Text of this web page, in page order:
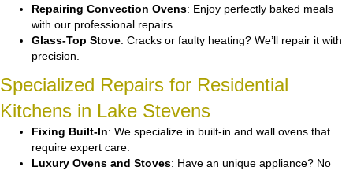
Repairing Convection Ovens: Enjoy perfectly baked meals
with our professional repairs.
Glass-Top Stove: Cracks or faulty heating? We’ll repair it with
precision.
Specialized Repairs for Residential
Kitchens in Lake Stevens
Fixing Built-In: We specialize in built-in and wall ovens that
require expert care.
Luxury Ovens and Stoves: Have an unique appliance? No